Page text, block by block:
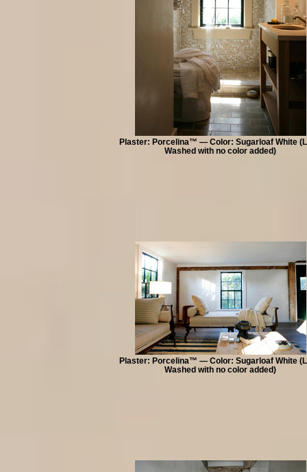
Plaster: Porcelina™ — Color: Sugarloaf White
Washed with no color added)
Plaster: Porcelina™ — Color: Sugarloaf White
Washed with no color added)